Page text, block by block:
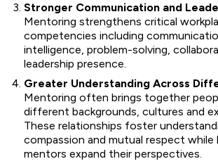
Stronger Communication and
Mentoring strengthens critical
competencies including
intelligence, problem-solving,
leadership presence.
Greater Understanding Across
Mentoring often brings together
different backgrounds, cultures and
These relationships foster
compassion and mutual respect while
mentors expand their perspectives.